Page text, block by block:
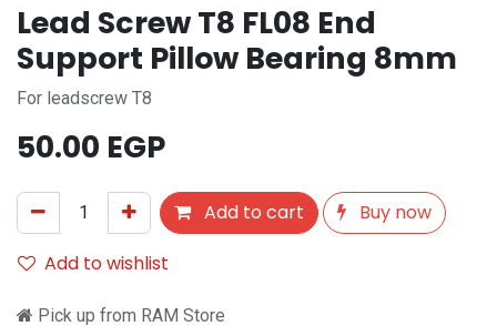
Lead Screw T8 FL08 End
Support Pillow Bearing 8mm
For leadscrew T8
50.00 EGP
Add to cart
Buy now
Add to wishlist
Pick up from RAM Store